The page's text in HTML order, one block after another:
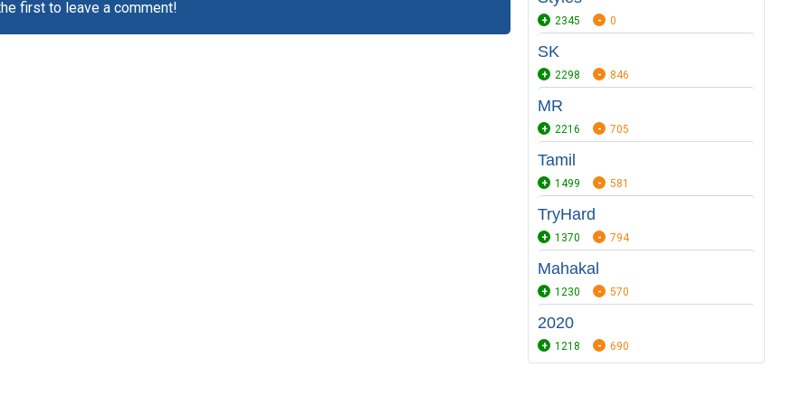
first to leave a comment!
2345 0
SK
2298 846
MR
2216 705
Tamil
1499 581
TryHard
1370 794
Mahakal
1230 570
2020
1218 690